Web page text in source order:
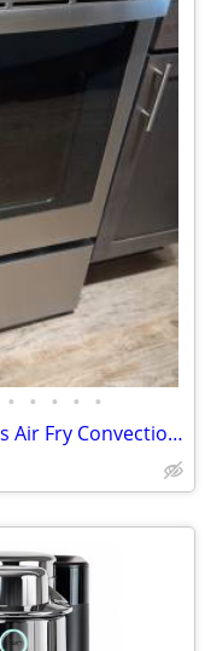
• • • • •
GE Profile 30-in Glass Top 5 burners Air Fry Convection Oven